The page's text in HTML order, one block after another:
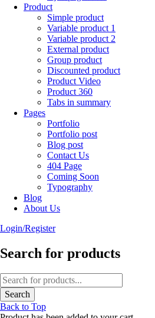
Product
Simple product
Variable product 1
Variable product 2
External product
Group product
Discounted product
Product Video
Product 360
Tabs in summary
Pages
Portfolio
Portfolio post
Blog post
Contact Us
404 Page
Coming Soon
Typography
Blog
About Us
Login/Register
Search for products
Back to Top